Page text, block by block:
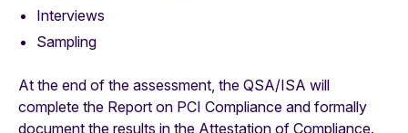
Interviews
Sampling
At the end of the assessment, the QSA/ISA will
complete the Report on PCI Compliance and formally
document the results in the Attestation of Compliance.